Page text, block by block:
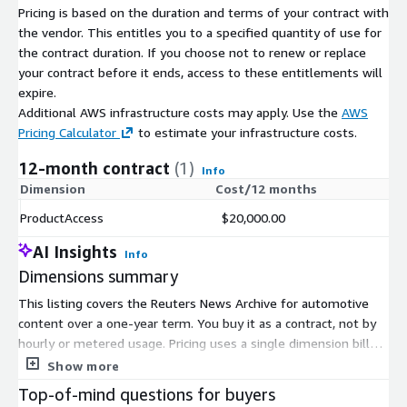
Reuters news to make editorial and business decisions
every day. Guided by Reuters Trust principles, our news
preserves integrity, independence and freedom from bias
Diversity: Broad coverage of major topics from over 200
global locations and 16 languages, including business,
much more
Metadata: Our advanced metadata contains regional and
NEED ASSISTANCE ##Contact Us
If you have any questions or concerns regarding this dataset,
please contact Reuters Support Services.
Pricing is based on the duration and terms of your contract with
the vendor. This entitles you to a specified quantity of use for
the contract duration. If you choose not to renew or replace
your contract before it ends, access to these entitlements will
expire.
Additional AWS infrastructure costs may apply. Use the AWS
Pricing Calculator
to estimate your infrastructure costs.
12-month contract (1) Info
Dimension
Cost/12 months
ProductAccess
$20,000.00
AI Insights Info
Dimensions summary
This listing covers the Reuters News Archive for automotive
content over a one-year term. You buy it as a contract, not by
hourly or metered usage. Pricing uses a single dimension billed
in units. There are no separate tiers, sizes, or add-ons to
gives you rights-cleared editorial content you can search and
Show more
Top-of-mind questions for buyers